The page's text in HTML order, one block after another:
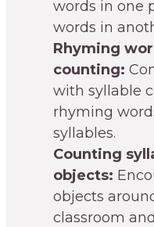
words in one
words in
Rhyming
counting:
with syllable
rhyming
syllables.
Counting
objects:
objects
classroom